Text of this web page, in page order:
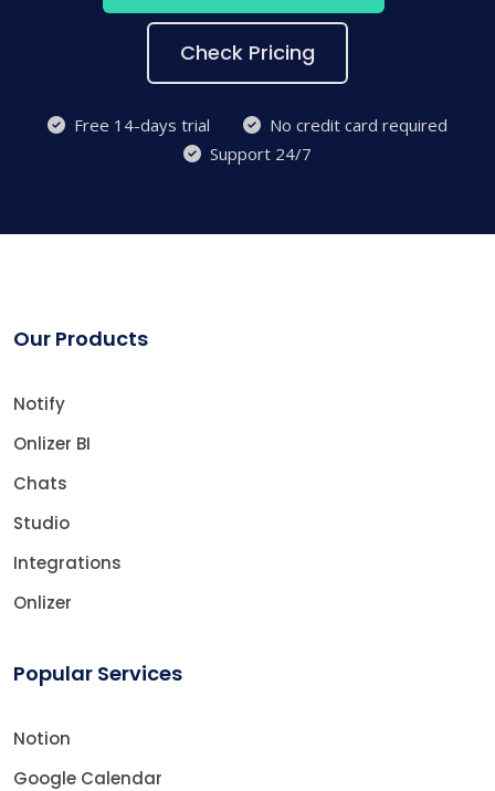
Check Pricing
Free 14-days trial
No credit card required
Support 24/7
Our Products
Notify
Onlizer BI
Chats
Studio
Integrations
Onlizer
Popular Services
Notion
Google Calendar